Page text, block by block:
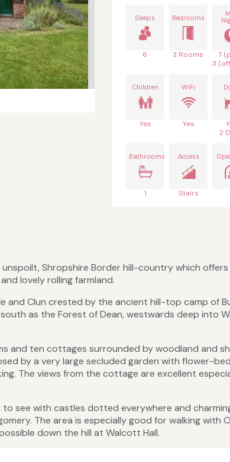
Sleeps
6
Bedrooms
3 Rooms
7
3
Children
Yes
WiFi
Yes
2
Bathrooms
1
Access
Stairs
Shropshire Border hill-country which offers
lovely rolling farmland.
and Clun crested by the ancient hill-top camp of
as the Forest of Dean, westwards deep into
and ten cottages surrounded by woodland and
by a very large secluded garden with flower-
The views from the cottage are excellent
see with castles dotted everywhere and
The area is especially good for walking with
down the hill at Walcott Hall.